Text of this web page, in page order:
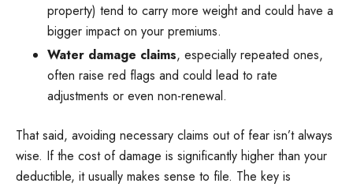
property) tend to carry more weight and could have a
bigger impact on your premiums.
Water damage claims, especially repeated ones,
often raise red flags and could lead to rate
adjustments or even non-renewal.
That said, avoiding necessary claims out of fear isn’t always
wise. If the cost of damage is significantly higher than your
deductible, it usually makes sense to file. The key is